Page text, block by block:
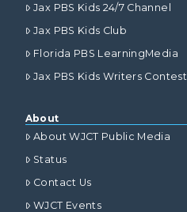
Jax PBS Kids 24/7 Channel
Jax PBS Kids Club
Florida PBS LearningMedia
Jax PBS Kids Writers Contest
About
About WJCT Public Media
Status
Contact Us
WJCT Events